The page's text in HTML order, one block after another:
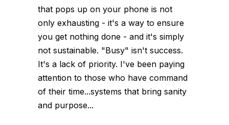
that pops up on your phone is not
only exhausting - it's a way to ensure
you get nothing done - and it's simply
not sustainable. "Busy" isn't success.
It's a lack of priority. I've been paying
attention to those who have command
of their time...systems that bring sanity
and purpose...